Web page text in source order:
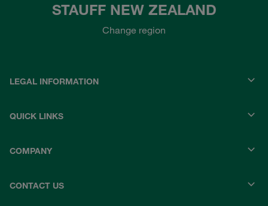
STAUFF NEW ZEALAND
Change region
LEGAL INFORMATION
QUICK LINKS
COMPANY
CONTACT US